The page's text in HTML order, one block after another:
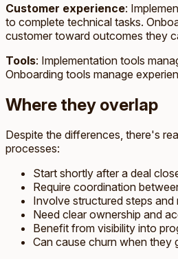
Customer experience:
to complete technical tasks.
customer toward outcomes they
Tools: Implementation tools
Onboarding tools manage
Where they overlap
Despite the differences, there's
processes:
Start shortly after a deal
Require coordination
Involve structured steps and
Need clear ownership and
Benefit from visibility into
Can cause churn when they